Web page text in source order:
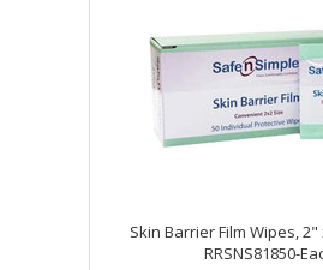
Skin Barrier Film Wipes, 2"
RRSNS81850-